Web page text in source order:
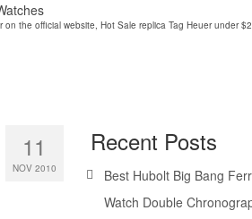
the official website, Hot Sale replica Tag Heuer under
11
NOV 2010
Recent Posts
Best Hubolt Big Bang
Watch Double